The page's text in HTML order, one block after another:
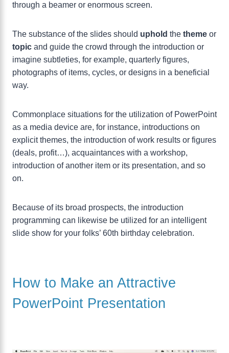
through a beamer or enormous screen.
The substance of the slides should uphold the theme or
topic and guide the crowd through the introduction or
imagine subtleties, for example, quarterly figures,
photographs of items, cycles, or designs in a beneficial
way.
Commonplace situations for the utilization of PowerPoint
as a media device are, for instance, introductions on
explicit themes, the introduction of work results or figures
(deals, profit…), acquaintances with a workshop,
introduction of another item or its presentation, and so
on.
Because of its broad prospects, the introduction
programming can likewise be utilized for an intelligent
slide show for your folks’ 60th birthday celebration.
How to Make an Attractive
PowerPoint Presentation